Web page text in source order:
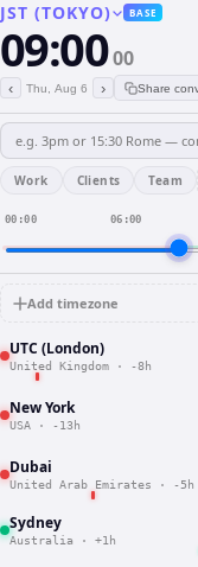
JST (TOKYO) BASE
09:0000
‹ Thu, Aug 6 › Share
Work Clients Team
00:00 06:00
Add timezone
UTC (London)
United Kingdom · -8h
New York
USA · -13h
Dubai
United Arab Emirates · -5h
Sydney
Australia · +1h